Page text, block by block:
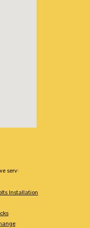
serv:
Installation